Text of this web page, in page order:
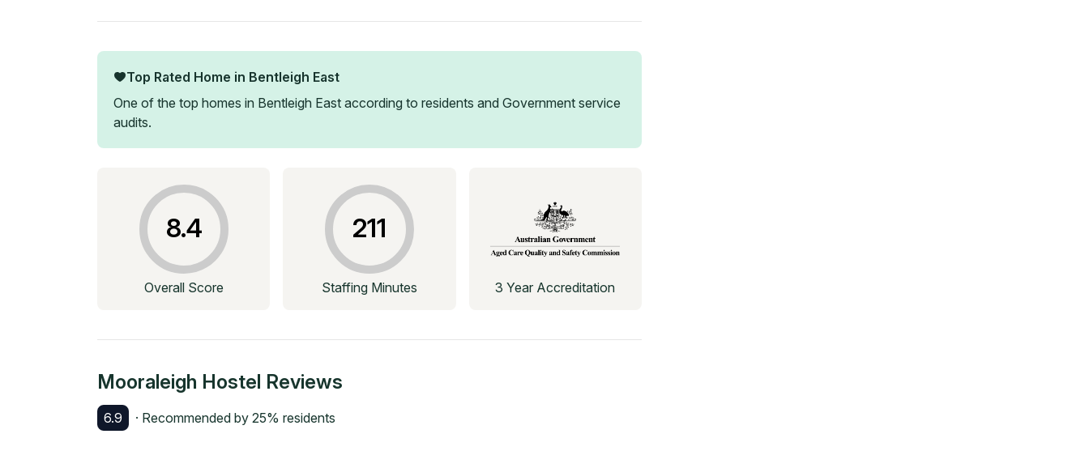
Top Rated Home in Bentleigh East
One of the top homes in Bentleigh East according to residents and Government service
audits.
8.4
Overall Score
211
Staffing Minutes 3 Year Accreditation
Mooraleigh Hostel Reviews
6.9 · Recommended by 25% residents